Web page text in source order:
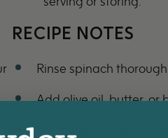
RECIPE NOTES
Rinse spinach
Add olive oil, butter, or
For frozen spinach,